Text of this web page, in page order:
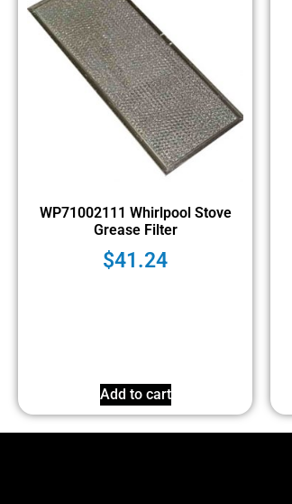
WP71002111 Whirlpool Stove
Grease Filter
$41.24
Add to cart